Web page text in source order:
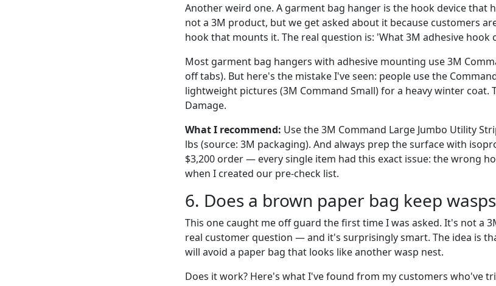
Another weird one. A garment bag hanger is the hook device that
not a 3M product, but we get asked about it because customers
hook that mounts it. The real question is: 'What 3M adhesive hook
Most garment bag hangers with adhesive mounting use 3M
off tabs). But here's the mistake I've seen: people use the
lightweight pictures (3M Command Small) for a heavy winter coat.
Damage.
What I recommend: Use the 3M Command Large Jumbo Utility
lbs (source: 3M packaging). And always prep the surface with
$3,200 order — every single item had this exact issue: the wrong
when I created our pre-check list.
6. Does a brown paper bag keep
This one caught me off guard the first time I was asked. It's not a
real customer question — and it's surprisingly smart. The idea is
will avoid a paper bag that looks like another wasp nest.
Does it work? Here's what I've found from my customers who've